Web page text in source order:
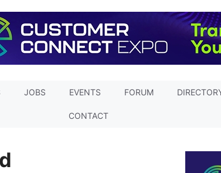
JOBS EVENTS FORUM
CONTACT